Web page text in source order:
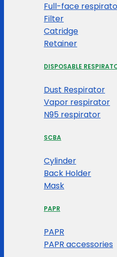
Full-face
Filter
Catridge
Retainer
DISPOSABLE
Dust Respirator
Vapor respirator
N95 respirator
SCBA
Cylinder
Back Holder
Mask
PAPR
PAPR
PAPR accessories